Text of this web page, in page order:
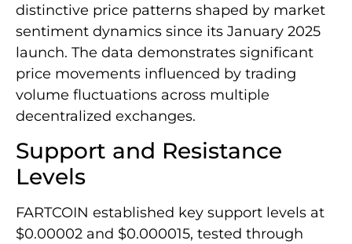
distinctive price patterns shaped by market
sentiment dynamics since its January 2025
launch. The data demonstrates significant
price movements influenced by trading
volume fluctuations across multiple
decentralized exchanges.
Support and Resistance
Levels
FARTCOIN established key support levels at
$0.00002 and $0.000015, tested through